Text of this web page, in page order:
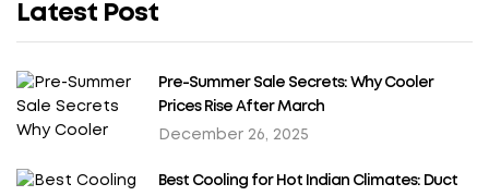
Latest Post
December 26, 2025
Pre-Summer Sale Secrets: Why Cooler
Prices Rise After March
Best Cooling for Hot Indian Climates: Duct